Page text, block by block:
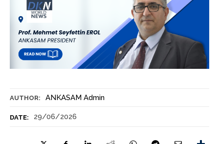
AUTHOR: ANKASAM Admin
DATE: 29/06/2026